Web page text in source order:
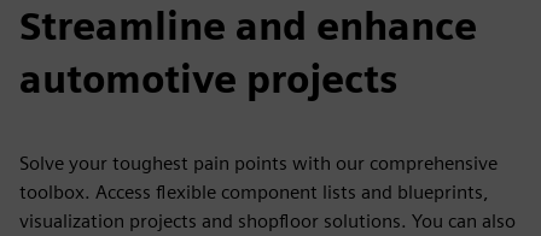
Streamline and enhance
automotive projects
Solve your toughest pain points with our comprehensive
toolbox. Access flexible component lists and blueprints,
visualization projects and shopfloor solutions. You can also